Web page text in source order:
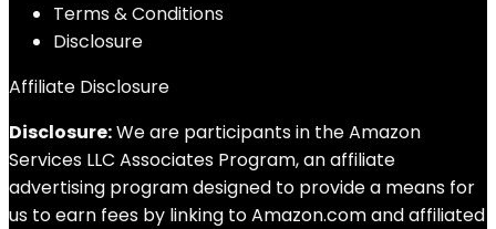
Terms & Conditions
Disclosure
Affiliate Disclosure
Disclosure:We are participants in the Amazon
Services LLC Associates Program, an affiliate
advertising program designed to provide a means for
us to earn fees by linking to Amazon.com and affiliated